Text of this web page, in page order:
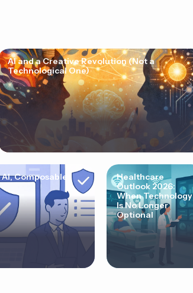
AI and a Creative Revolution (Not a
Technological One)
Composable
Healthcare
Outlook 2026:
When Technology
Is No Longer
Optional